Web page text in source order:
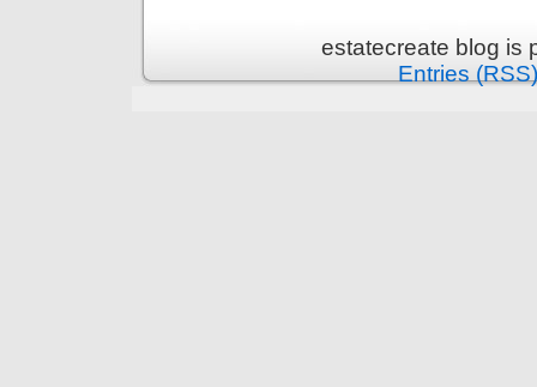
estatecreate blog is
Entries (RSS)